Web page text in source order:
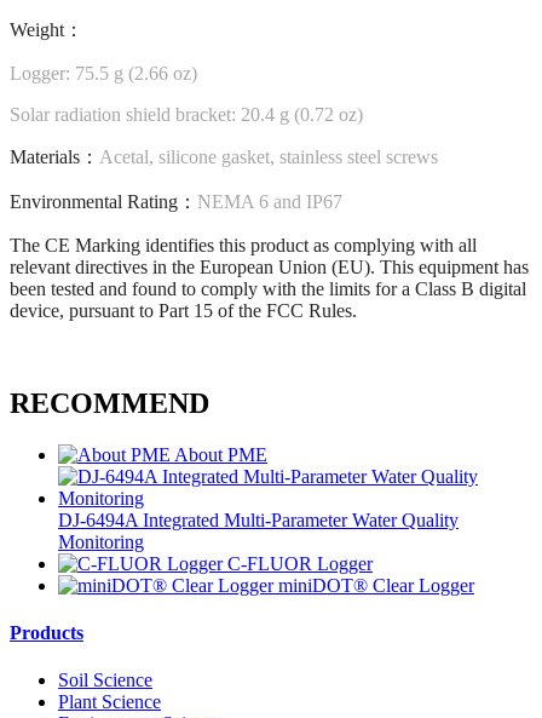
Weight：
Logger: 75.5 g (2.66 oz)
Solar radiation shield bracket: 20.4 g (0.72 oz)
Materials： Acetal, silicone gasket, stainless steel screws
Environmental Rating： NEMA 6 and IP67
The CE Marking identifies this product as complying with all
relevant directives in the European Union (EU). This equipment has
been tested and found to comply with the limits for a Class B digital
device, pursuant to Part 15 of the FCC Rules.
RECOMMEND
About PME
DJ-6494A Integrated Multi-Parameter Water Quality
Monitoring
C-FLUOR Logger
miniDOT® Clear Logger
Products
Soil Science
Plant Science